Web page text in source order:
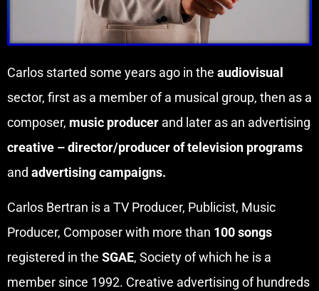
Carlos started some years ago in the audiovisual
sector, first as a member of a musical group, then as a
composer, music producer and later as an advertising
creative – director/producer of television programs
and advertising campaigns.
Carlos Bertran is a TV Producer, Publicist, Music
Producer, Composer with more than 100 songs
registered in the SGAE, Society of which he is a
member since 1992. Creative advertising of hundreds